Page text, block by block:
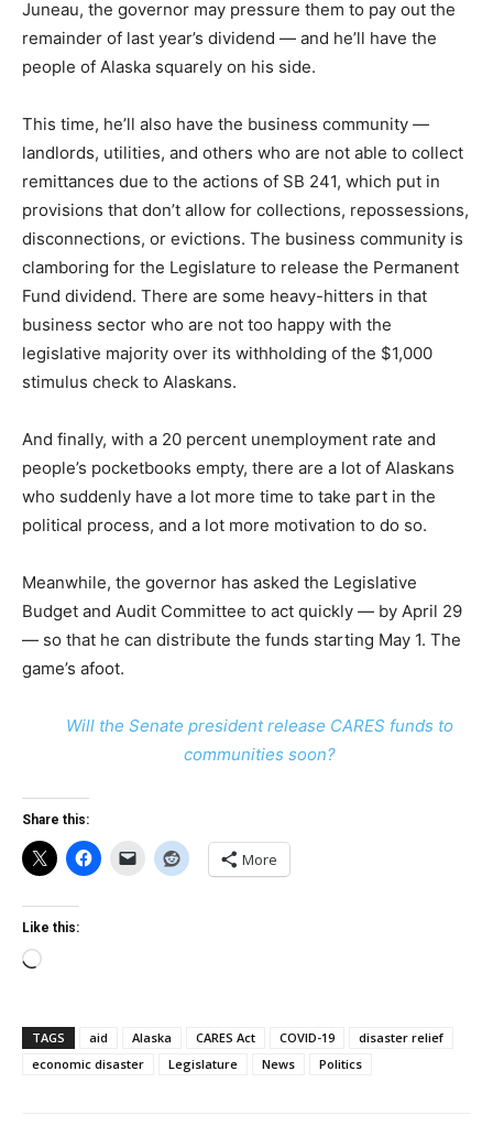
Juneau, the governor may pressure them to pay out the
remainder of last year’s dividend — and he’ll have the
people of Alaska squarely on his side.
This time, he’ll also have the business community —
landlords, utilities, and others who are not able to collect
remittances due to the actions of SB 241, which put in
provisions that don’t allow for collections, repossessions,
disconnections, or evictions. The business community is
clamboring for the Legislature to release the Permanent
Fund dividend. There are some heavy-hitters in that
business sector who are not too happy with the
legislative majority over its withholding of the $1,000
stimulus check to Alaskans.
And finally, with a 20 percent unemployment rate and
people’s pocketbooks empty, there are a lot of Alaskans
who suddenly have a lot more time to take part in the
political process, and a lot more motivation to do so.
Meanwhile, the governor has asked the Legislative
Budget and Audit Committee to act quickly — by April 29
— so that he can distribute the funds starting May 1. The
game’s afoot.
Will the Senate president release CARES funds to
communities soon?
Share this:
More
Like this:
Loading…
TAGS aid Alaska CARES Act COVID-19
disaster relief
economic disaster
Legislature News Politics